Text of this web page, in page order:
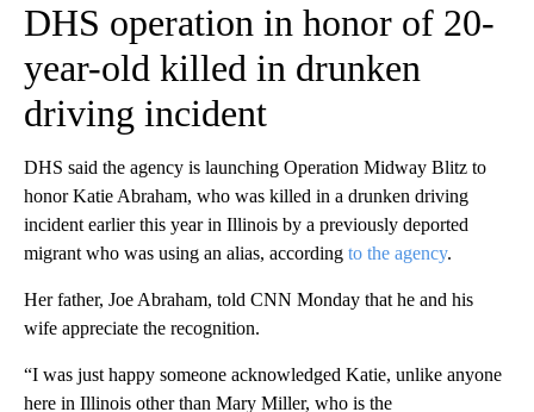
DHS operation in honor of 20-
year-old killed in drunken
driving incident
DHS said the agency is launching Operation Midway Blitz to
honor Katie Abraham, who was killed in a drunken driving
incident earlier this year in Illinois by a previously deported
migrant who was using an alias, according to the agency.
Her father, Joe Abraham, told CNN Monday that he and his
wife appreciate the recognition.
“I was just happy someone acknowledged Katie, unlike anyone
here in Illinois other than Mary Miller, who is the